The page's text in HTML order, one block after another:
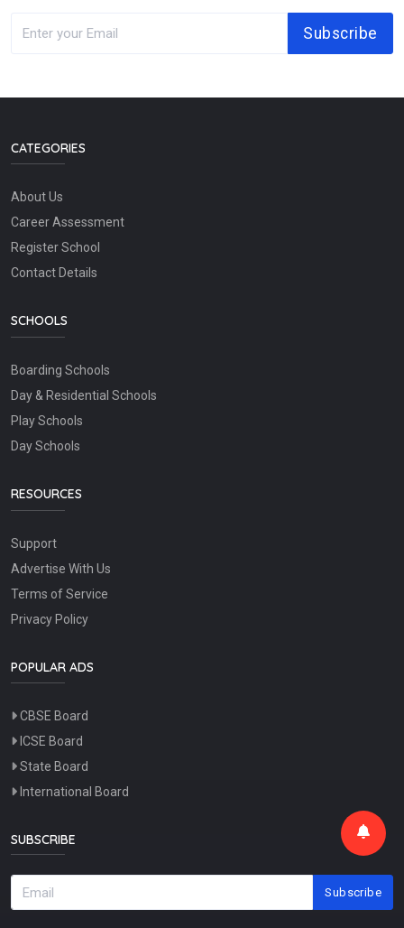
Subscribe
CATEGORIES
About Us
Career Assessment
Register School
Contact Details
SCHOOLS
Boarding Schools
Day & Residential Schools
Play Schools
Day Schools
RESOURCES
Support
Advertise With Us
Terms of Service
Privacy Policy
POPULAR ADS
CBSE Board
ICSE Board
State Board
International Board
SUBSCRIBE
Subscribe